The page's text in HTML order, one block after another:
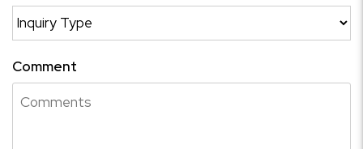
Comment